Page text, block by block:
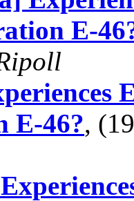
E-
E-46?,